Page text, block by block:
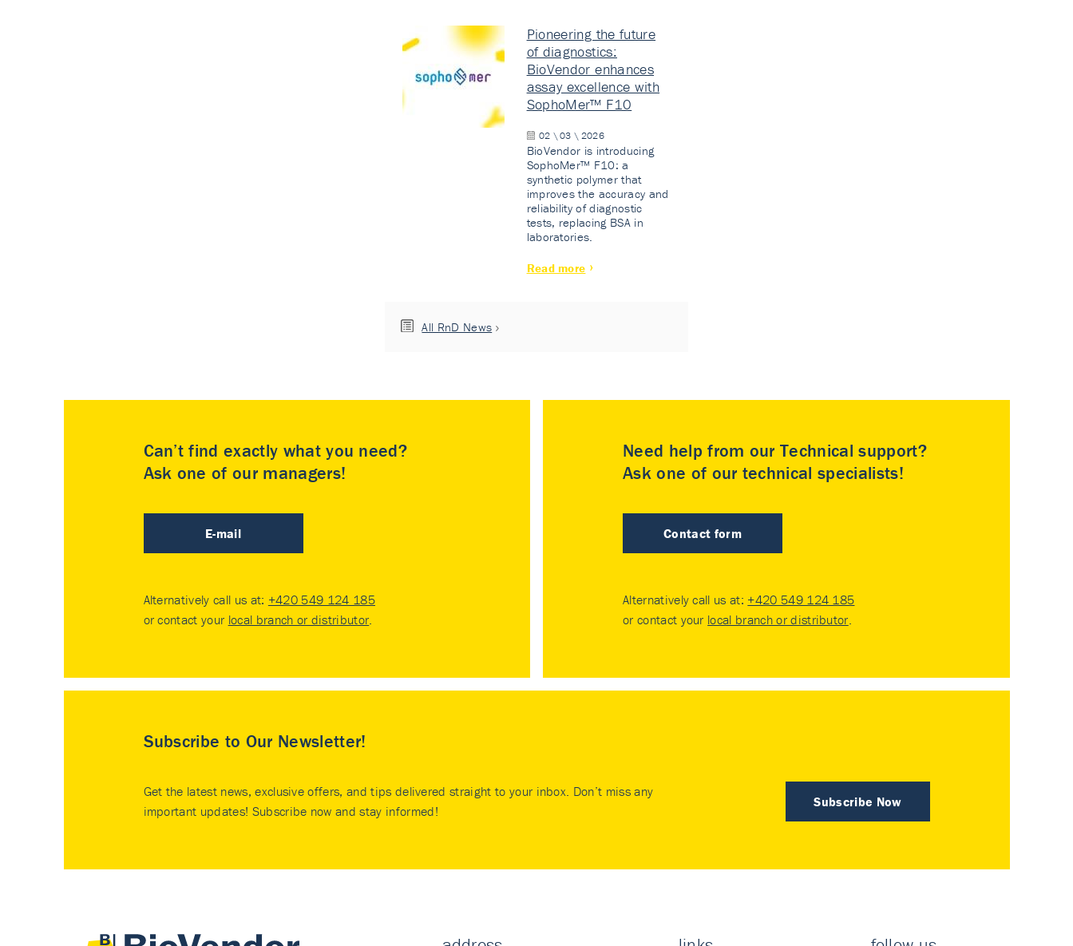
Pioneering the future
of diagnostics:
BioVendor enhances
assay excellence with
SophoMer™ F10
02 \ 03 \ 2026
BioVendor is introducing
SophoMer™ F10: a
synthetic polymer that
improves the accuracy and
reliability of diagnostic
tests, replacing BSA in
laboratories.
Read more
All RnD News
Can’t find exactly what you need?
Ask one of our managers!
E-mail
Alternatively call us at: +420 549 124 185
or contact your local branch or distributor.
Need help from our Technical support?
Ask one of our technical specialists!
Contact form
Alternatively call us at: +420 549 124 185
or contact your local branch or distributor.
Subscribe to Our Newsletter!
Subscribe Now
Get the latest news, exclusive offers, and tips delivered straight to your inbox. Don’t miss any
important updates! Subscribe now and stay informed!